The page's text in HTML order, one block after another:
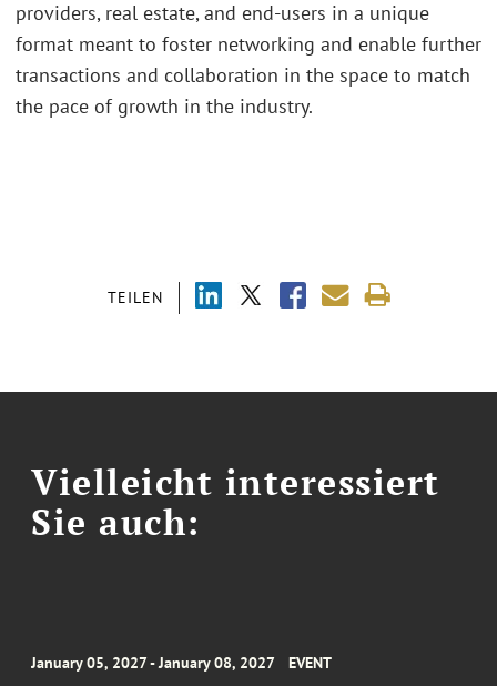
TEILEN
providers, real estate, and end-users in a unique
format meant to foster networking and enable further
transactions and collaboration in the space to match
the pace of growth in the industry.
Vielleicht interessiert
Sie auch:
January 05, 2027 - January 08, 2027 EVENT